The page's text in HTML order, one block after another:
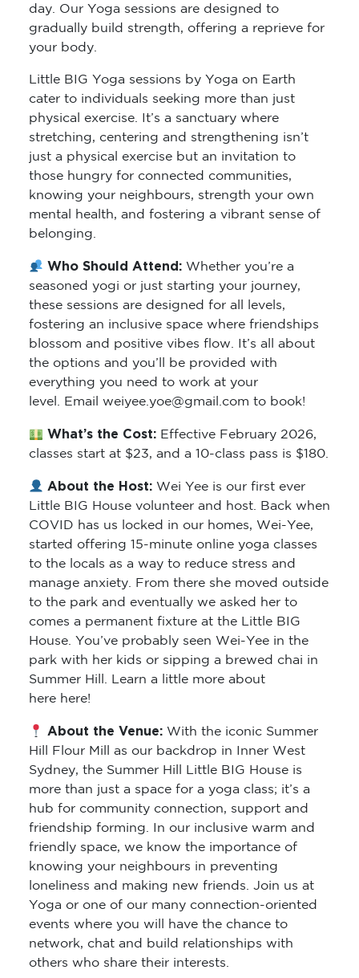
day. Our Yoga sessions are designed to
gradually build strength, offering a reprieve for
your body.
Little BIG Yoga sessions by Yoga on Earth
cater to individuals seeking more than just
physical exercise. It’s a sanctuary where
stretching, centering and strengthening isn’t
just a physical exercise but an invitation to
those hungry for connected communities,
knowing your neighbours, strength your own
mental health, and fostering a vibrant sense of
belonging.
Who Should Attend:Whether you’re a
seasoned yogi or just starting your journey,
these sessions are designed for all levels,
fostering an inclusive space where friendships
blossom and positive vibes flow. It’s all about
the options and you’ll be provided with
everything you need to work at your
level. Email weiyee.yoe@gmail.com to book!
What’s the Cost: Effective February 2026,
classes start at $23, and a 10-class pass is $180.
About the Host:Wei Yee is our first ever
Little BIG House volunteer and host. Back when
COVID has us locked in our homes, Wei-Yee,
started offering 15-minute online yoga classes
to the locals as a way to reduce stress and
manage anxiety. From there she moved outside
to the park and eventually we asked her to
comes a permanent fixture at the Little BIG
House. You’ve probably seen Wei-Yee in the
park with her kids or sipping a brewed chai in
Summer Hill. Learn a little more about
here here!
About the Venue:With the iconic Summer
Hill Flour Mill as our backdrop in Inner West
Sydney, the Summer Hill Little BIG House is
more than just a space for a yoga class; it’s a
hub for community connection, support and
friendship forming. In our inclusive warm and
friendly space, we know the importance of
knowing your neighbours in preventing
loneliness and making new friends. Join us at
Yoga or one of our many connection-oriented
events where you will have the chance to
network, chat and build relationships with
others who share their interests.